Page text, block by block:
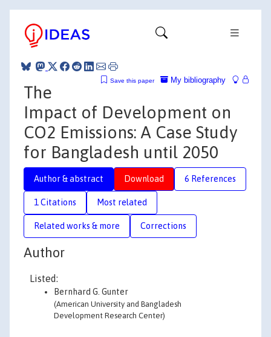
My bibliography
Save this paper
The
Impact of Development on
CO2 Emissions: A Case Study
for Bangladesh until 2050
Author & abstract Download 6 References
1 Citations Most related
Related works & more Corrections
Author
Listed:
Bernhard G. Gunter
(American University and Bangladesh
Development Research Center)